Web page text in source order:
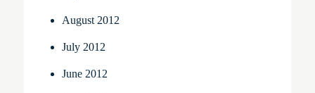
August 2012
July 2012
June 2012